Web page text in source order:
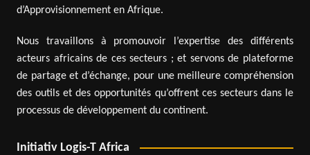
d’Approvisionnement en Afrique.
Nous travaillons à promouvoir l’expertise des différents
acteurs africains de ces secteurs ; et servons de plateforme
de partage et d’échange, pour une meilleure compréhension
des outils et des opportunités qu’offrent ces secteurs dans le
processus de développement du continent.
Initiativ Logis-T Africa